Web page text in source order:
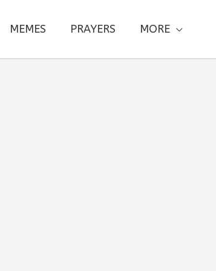
MEMES PRAYERS MORE